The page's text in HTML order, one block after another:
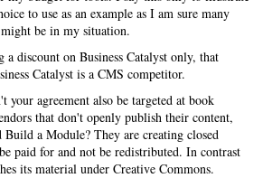
to use as an example as I am sure many
be in my situation.
discount on Business Catalyst only, that
Catalyst is a CMS competitor.
agreement also be targeted at book
that don't openly publish their content,
a Module? They are creating closed
paid for and not be redistributed. In contrast
its material under Creative Commons.